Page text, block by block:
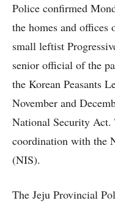
Police confirmed
the homes and
small leftist
senior official of the
the Korean Peasants
November and
National Security Act.
coordination with the
(NIS).
The Jeju Provincial